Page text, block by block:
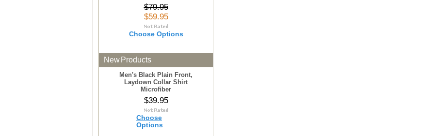
$79.95
$59.95
Choose Options
New Products
Men's Black Plain Front,
Laydown Collar Shirt
Microfiber
$39.95
Choose
Options